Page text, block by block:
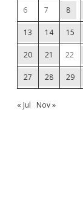
6 7 8
13 14 15
20 21 22
27 28 29
« Jul Nov »